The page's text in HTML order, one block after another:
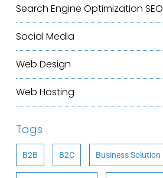
Search Engine Optimization SEO
Social Media
Web Design
Web Hosting
Tags
B2B B2C Business Solution